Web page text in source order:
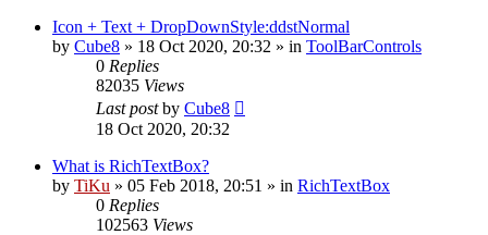
Icon + Text + DropDownStyle:ddstNormal
by Cube8 » 18 Oct 2020, 20:32 » in ToolBarControls
0 Replies
82035 Views
Last postby Cube8
18 Oct 2020, 20:32
What is RichTextBox?
by TiKu » 05 Feb 2018, 20:51 » in RichTextBox
0 Replies
102563 Views